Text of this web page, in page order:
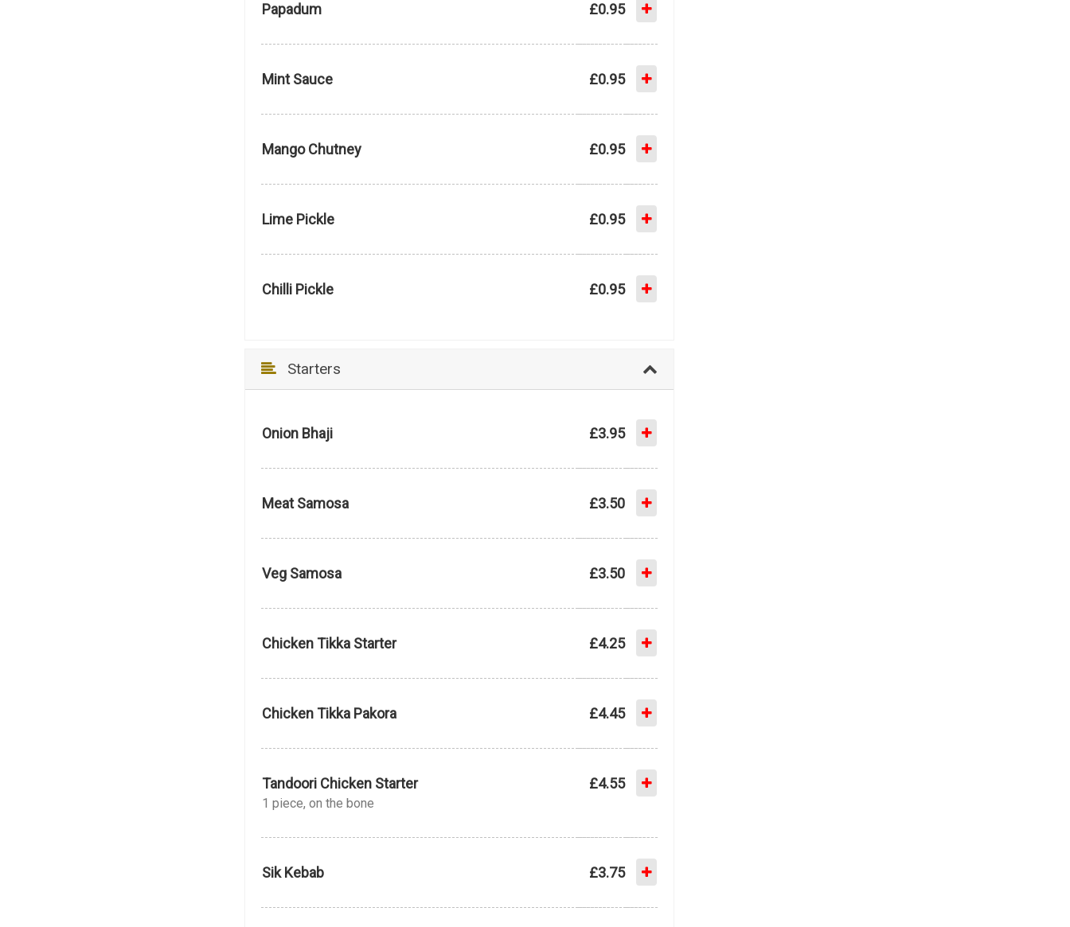
Papadum £0.95
Mint Sauce £0.95
Mango Chutney £0.95
Lime Pickle £0.95
Chilli Pickle £0.95
Starters
Onion Bhaji £3.95
Meat Samosa £3.50
Veg Samosa £3.50
Chicken Tikka Starter £4.25
Chicken Tikka Pakora £4.45
Tandoori Chicken Starter
1 piece, on the bone
£4.55
Sik Kebab £3.75